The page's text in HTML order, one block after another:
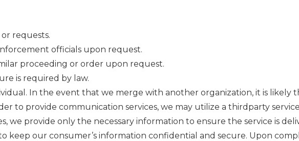
requests.
officials upon request.
proceeding or order upon request.
is required by law.
In the event that we merge with another organization, it is likely
to provide communication services, we may utilize a thirdparty
we provide only the necessary information to ensure the service is
keep our consumer’s information confidential and secure. Upon